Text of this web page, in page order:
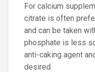
For calcium
citrate is often
and can be taken
phosphate is less
anti-caking agent
desired.